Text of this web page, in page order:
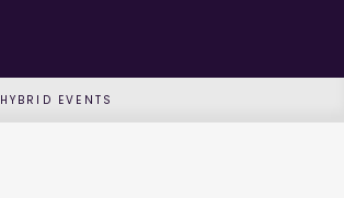
HYBRID EVENTS